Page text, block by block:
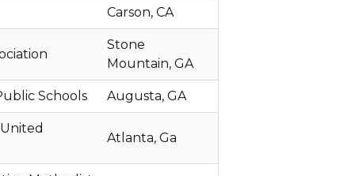
Carson, CA
Stone
Mountain, GA
Schools Augusta, GA
Atlanta, Ga